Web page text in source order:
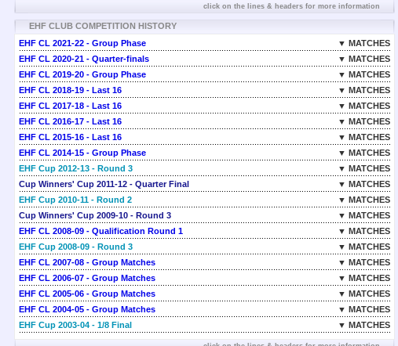
click on the lines & headers for more information
EHF CLUB COMPETITION HISTORY
EHF CL 2021-22 - Group Phase
▼ MATCHES
EHF CL 2020-21 - Quarter-finals
▼ MATCHES
EHF CL 2019-20 - Group Phase
▼ MATCHES
EHF CL 2018-19 - Last 16
▼ MATCHES
EHF CL 2017-18 - Last 16
▼ MATCHES
EHF CL 2016-17 - Last 16
▼ MATCHES
EHF CL 2015-16 - Last 16
▼ MATCHES
EHF CL 2014-15 - Group Phase
▼ MATCHES
EHF Cup 2012-13 - Round 3
▼ MATCHES
Cup Winners' Cup 2011-12 - Quarter Final
▼ MATCHES
EHF Cup 2010-11 - Round 2
▼ MATCHES
Cup Winners' Cup 2009-10 - Round 3
▼ MATCHES
EHF CL 2008-09 - Qualification Round 1
▼ MATCHES
EHF Cup 2008-09 - Round 3
▼ MATCHES
EHF CL 2007-08 - Group Matches
▼ MATCHES
EHF CL 2006-07 - Group Matches
▼ MATCHES
EHF CL 2005-06 - Group Matches
▼ MATCHES
EHF CL 2004-05 - Group Matches
▼ MATCHES
EHF Cup 2003-04 - 1/8 Final
▼ MATCHES